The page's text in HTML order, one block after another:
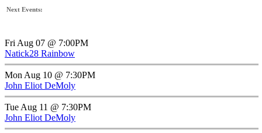
Next Events:
Fri Aug 07 @ 7:00PM
Natick28 Rainbow
Mon Aug 10 @ 7:30PM
John Eliot DeMoly
Tue Aug 11 @ 7:30PM
John Eliot DeMoly